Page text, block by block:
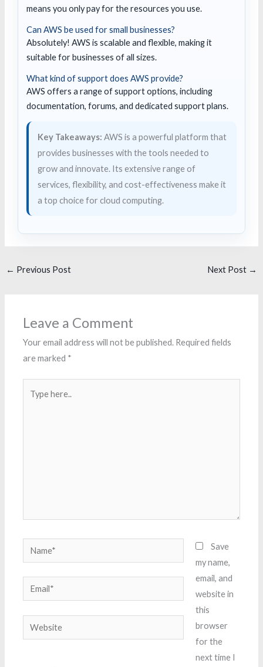
means you only pay for the resources you use.
Can AWS be used for small businesses?
Absolutely! AWS is scalable and flexible, making it
suitable for businesses of all sizes.
What kind of support does AWS provide?
AWS offers a range of support options, including
documentation, forums, and dedicated support plans.
Key Takeaways: AWS is a powerful platform that
provides businesses with the tools needed to
grow and innovate. Its extensive range of
services, flexibility, and cost-effectiveness make it
a top choice for cloud computing.
← Previous Post Next Post →
Leave a Comment
Your email address will not be published. Required fields
are marked *
here..
Name*
Email*
Website
Save
my name,
email, and
website in
this
browser
for the
next time I